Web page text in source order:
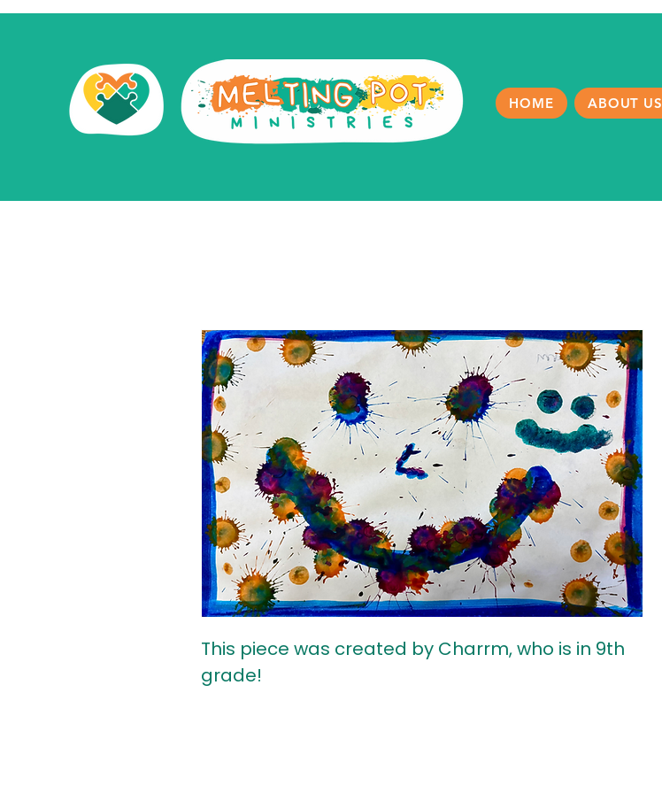
HOME ABOUT US
This piece was created by Charrm, who is in 9th
grade!